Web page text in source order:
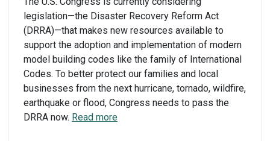
legislation—the Disaster Recovery Reform Act
(DRRA)—that makes new resources available to
support the adoption and implementation of modern
model building codes like the family of International
Codes. To better protect our families and local
businesses from the next hurricane, tornado, wildfire,
earthquake or flood, Congress needs to pass the
DRRA now. Read more